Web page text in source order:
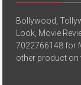
Bollywood,
Look, Movie
7022766148 for
other product on